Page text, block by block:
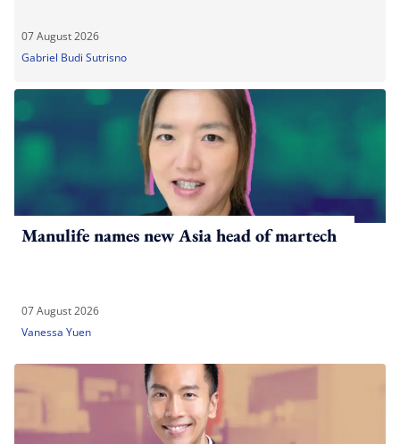
07 August 2026
Gabriel Budi Sutrisno
Manulife names new Asia head of martech
07 August 2026
Vanessa Yuen